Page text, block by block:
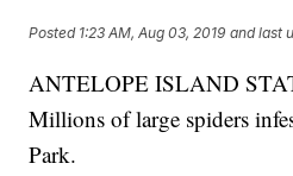
Posted 1:23 AM, Aug 03, 2019 and last
ANTELOPE ISLAND
Millions of large spiders
Park.